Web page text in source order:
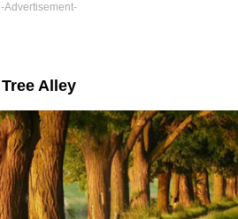
-Advertisement-
Tree Alley